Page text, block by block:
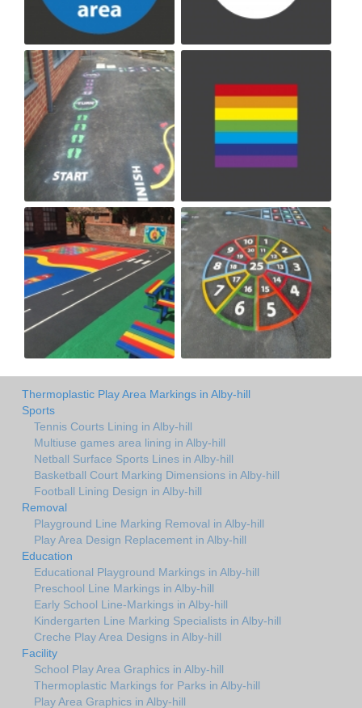
Thermoplastic Play Area Markings in Alby-hill
Sports
Tennis Courts Lining in Alby-hill
Multiuse games area lining in Alby-hill
Netball Surface Sports Lines in Alby-hill
Basketball Court Marking Dimensions in Alby-hill
Football Lining Design in Alby-hill
Removal
Playground Line Marking Removal in Alby-hill
Play Area Design Replacement in Alby-hill
Education
Educational Playground Markings in Alby-hill
Preschool Line Markings in Alby-hill
Early School Line-Markings in Alby-hill
Kindergarten Line Marking Specialists in Alby-hill
Creche Play Area Designs in Alby-hill
Facility
School Play Area Graphics in Alby-hill
Thermoplastic Markings for Parks in Alby-hill
Play Area Graphics in Alby-hill